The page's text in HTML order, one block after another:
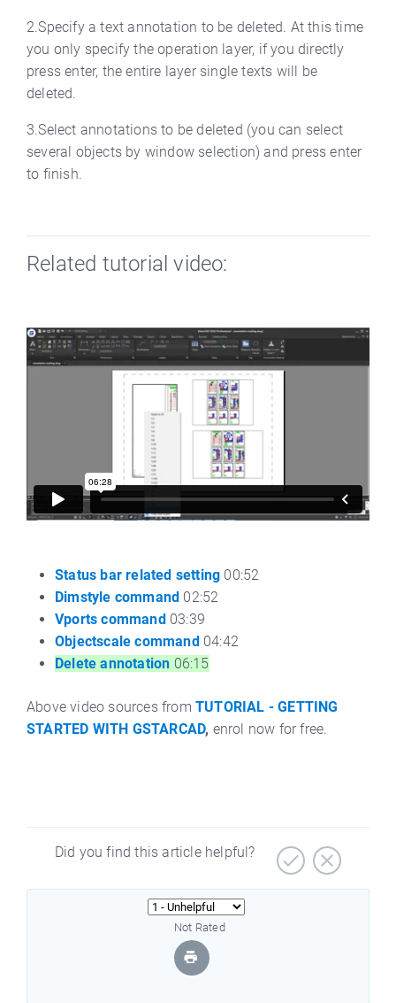
2.Specify a text annotation to be deleted. At this time
you only specify the operation layer, if you directly
press enter, the entire layer single texts will be
deleted.
3.Select annotations to be deleted (you can select
several objects by window selection) and press enter
to finish.
Related tutorial video:
Status bar related setting 00:52
Dimstyle command 02:52
Vports command 03:39
Objectscale command 04:42
Delete annotation 06:15
Above video sources from TUTORIAL - GETTING
STARTED WITH GSTARCAD, enrol now for free.
Did you find this article helpful?
Not Rated